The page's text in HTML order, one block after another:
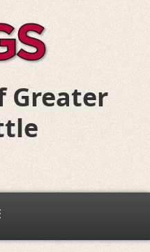
Greater
and Adventure